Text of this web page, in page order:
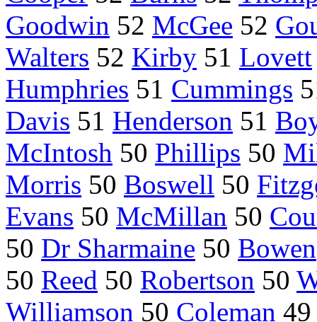
Goodwin 52 McGee 52
Walters 52 Kirby 51 Lovett
Humphries 51 Cummings
Davis 51 Henderson 51
McIntosh 50 Phillips 50
Morris 50 Boswell 50
Evans 50 McMillan 50
50 Dr Sharmaine 50 Bowen
50 Reed 50 Robertson 50
Williamson 50 Coleman